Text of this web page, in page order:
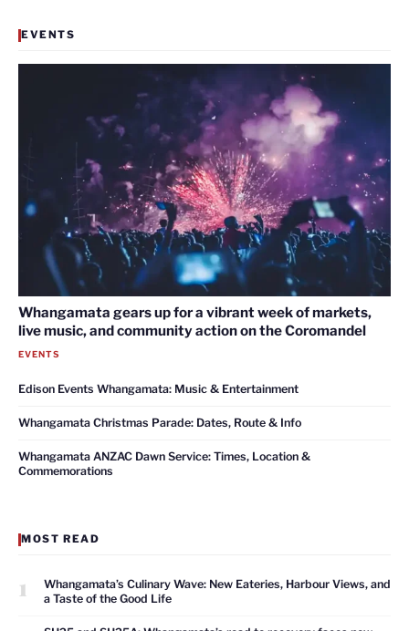
EVENTS
Whangamata gears up for a vibrant week of markets,
live music, and community action on the Coromandel
EVENTS
Edison Events Whangamata: Music & Entertainment
Whangamata Christmas Parade: Dates, Route & Info
Whangamata ANZAC Dawn Service: Times, Location &
Commemorations
MOST READ
1
Whangamata’s Culinary Wave: New Eateries, Harbour Views, and
a Taste of the Good Life